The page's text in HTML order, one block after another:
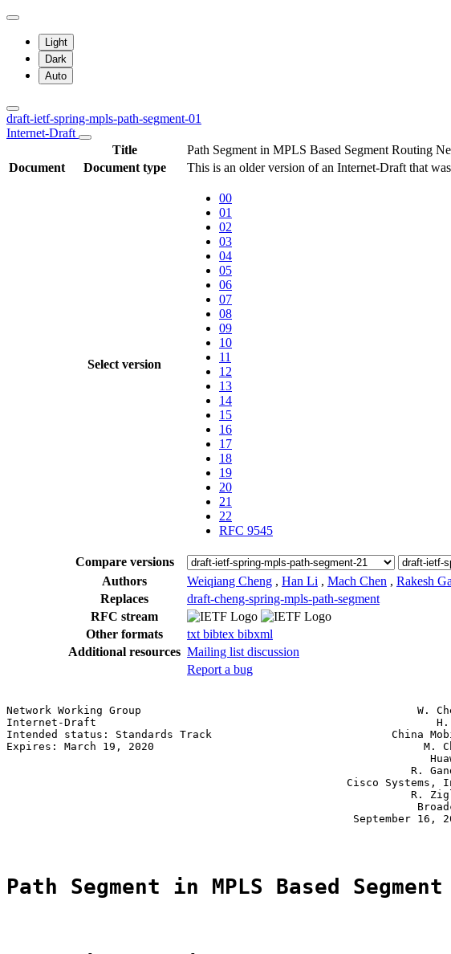
Light
Dark
Auto
draft-ietf-spring-mpls-path-segment-01
Internet-Draft
Title
Path Segment in MPLS Based Segment Routing
Document
Document type This is an older version of an Internet-Draft that
Select version
00
01
02
03
04
05
06
07
08
09
10
11
12
13
14
15
16
17
18
19
20
21
22
RFC 9545
Compare versions
Authors Weiqiang Cheng , Han Li , Mach Chen , Rakesh
Replaces
draft-cheng-spring-mpls-path-segment
RFC stream
Other formats
txt bibtex bibxml
Additional resources Mailing list discussion
Report a bug
Network Working Group                                           W.
Internet-Draft                                                     H.
Intended status: Standards Track                            China
Expires: March 19, 2020                                          M.
R.
Cisco Systems,
R.
September 16,
Path Segment in MPLS Based